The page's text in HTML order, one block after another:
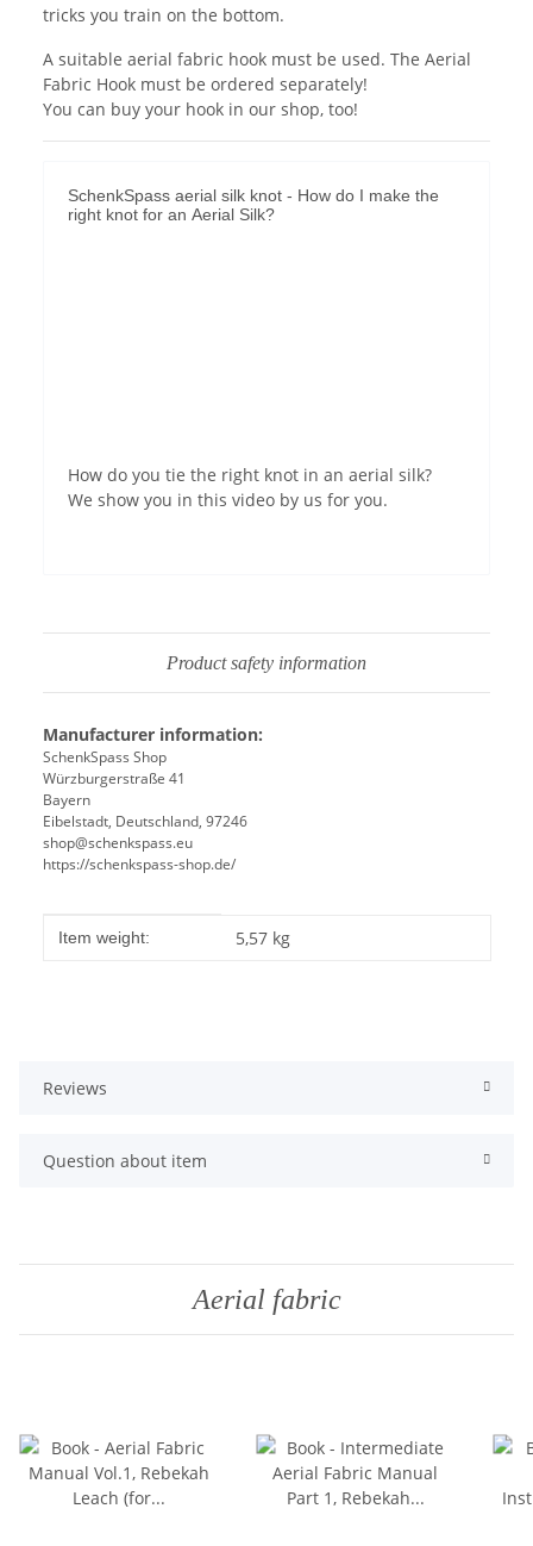
tricks you train on the bottom.
A suitable aerial fabric hook must be used. The Aerial
Fabric Hook must be ordered separately!
You can buy your hook in our shop, too!
SchenkSpass aerial silk knot - How do I make the
right knot for an Aerial Silk?
How do you tie the right knot in an aerial silk?
We show you in this video by us for you.
Product safety information
Manufacturer information:
SchenkSpass Shop
Würzburgerstraße 41
Bayern
Eibelstadt, Deutschland, 97246
shop@schenkspass.eu
https://schenkspass-shop.de/
Item information
Value
Item weight: 5,57 kg
Reviews
Question about item
Aerial fabric